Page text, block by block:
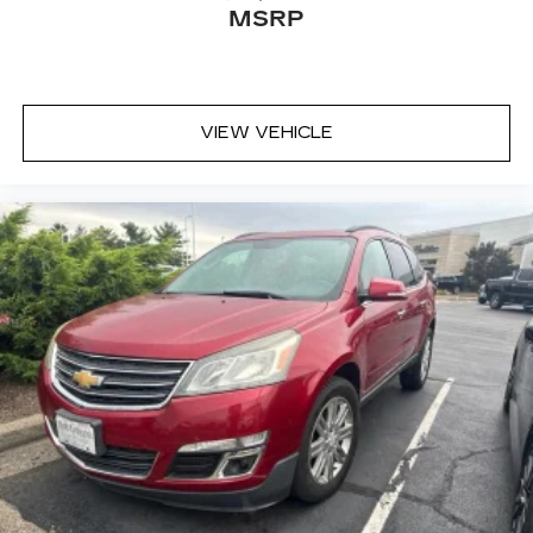
seatback upholstery
Rear head restraint control: Manual rear seat
head restraint control
Manual telescopic steering wheel - Easy to fit
steering wheel while you drive can mean
having to squeeze past it to get in and out of
the vehicle. With the manual telescopic
steering wheel, you can find the perfect
position for all situations.
Manual tilt steering wheel - Easy to fit in. The
most comfortable position for your steering
wheel while you drive can mean having to
squeeze past it to get in and out of the vehicle.
With the manual tilt steering wheel it's easy to
find the perfect fit for all situations.
Manual reclining passenger seat - Lean back.
Gain some space between you and the
MSRP
VIEW VEHICLE